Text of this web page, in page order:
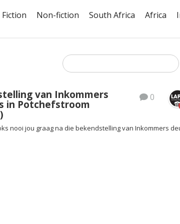
Fiction Non-fiction South Africa Africa
0
van Inkommers
in Potchefstroom
nooi jou graag na die bekendstelling van Inkommers